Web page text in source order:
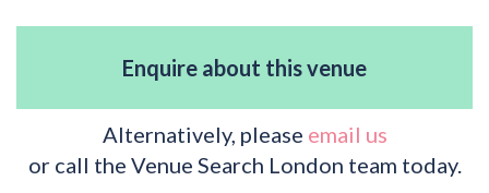
Enquire about this venue
Alternatively, please email us
or call the Venue Search London team today.